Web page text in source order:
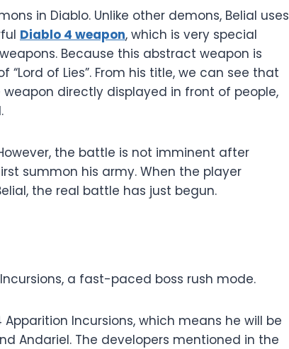
in Diablo. Unlike other demons, Belial uses
Diablo 4 weapon, which is very special
Because this abstract weapon is
of Lies”. From his title, we can see that
directly displayed in front of people,
the battle is not imminent after
summon his army. When the player
the real battle has just begun.
a fast-paced boss rush mode.
Apparition Incursions, which means he will be
Andariel. The developers mentioned in the